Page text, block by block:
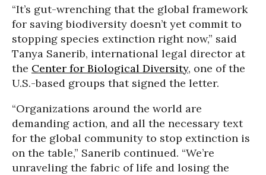
“It’s gut-wrenching that the global framework
for saving biodiversity doesn’t yet commit to
stopping species extinction right now,” said
Tanya Sanerib, international legal director at
the Center for Biological Diversity, one of the
U.S.-based groups that signed the letter.
“Organizations around the world are
demanding action, and all the necessary text
for the global community to stop extinction is
on the table,” Sanerib continued. “We’re
unraveling the fabric of life and losing the